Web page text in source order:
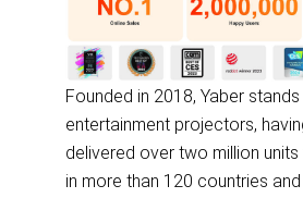
Founded in 2018, Yaber
entertainment projectors,
delivered over two million
in more than 120 countries